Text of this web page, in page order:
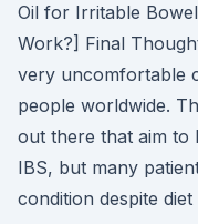
Oil for Irritable
Work?] Final
very uncomfortable
people worldwide.
out there that aim to
IBS, but many
condition despite